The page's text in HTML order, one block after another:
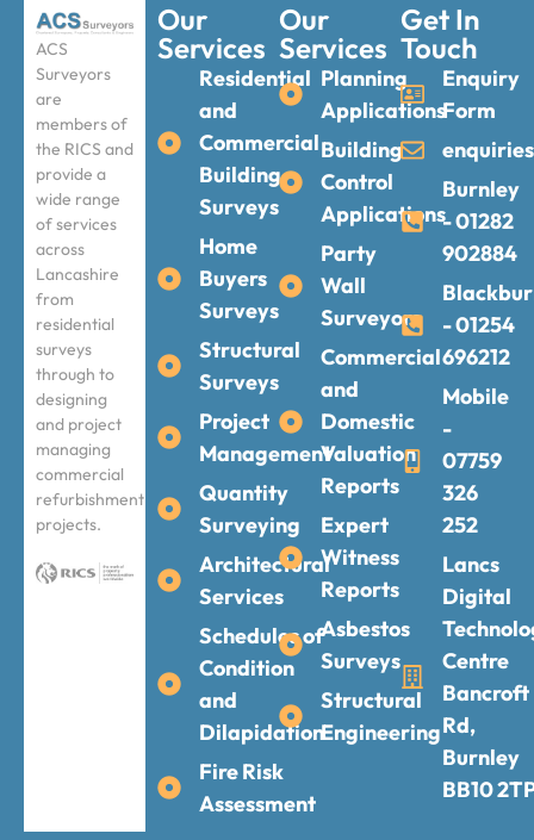
ACS
Surveyors
are
members of
the RICS and
provide a
wide range
of services
across
Lancashire
from
residential
surveys
through to
designing
and project
managing
commercial
refurbishment
projects.
Our
Services
Residential
and
Commercial
Building
Surveys
Home
Buyers
Surveys
Structural
Surveys
Project
Management
Quantity
Surveying
Architectural
Services
Schedules of
Condition
and
Dilapidation
Fire Risk
Assessment
Our
Services
Planning
Applications
Building
Control
Applications
Party
Wall
Surveyors
Commercial
and
Domestic
Valuation
Reports
Expert
Witness
Reports
Asbestos
Surveys
Structural
Engineering
Get In
Touch
Enquiry
Form
Burnley
- 01282
902884
- 01254
696212
Mobile
-
07759
326
252
Lancs
Digital
Centre
Bancroft
Rd,
Burnley
BB10